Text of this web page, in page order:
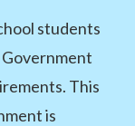
students
Government
This
is